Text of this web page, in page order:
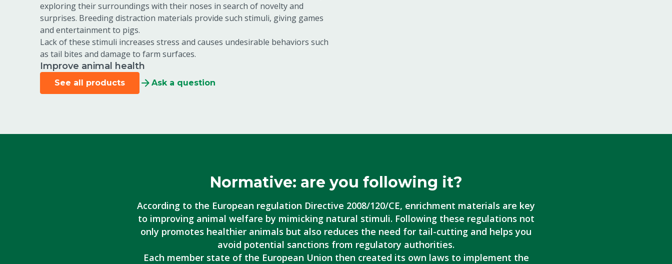
exploring their surroundings with their noses in search of novelty and
surprises. Breeding distraction materials provide such stimuli, giving games
and entertainment to pigs.
Lack of these stimuli increases stress and causes undesirable behaviors such
as tail bites and damage to farm surfaces.
Improve animal health
See all products Ask a question
Normative: are you following it?
According to the European regulation Directive 2008/120/CE, enrichment materials are key
to improving animal welfare by mimicking natural stimuli. Following these regulations not
only promotes healthier animals but also reduces the need for tail-cutting and helps you
avoid potential sanctions from regulatory authorities.
Each member state of the European Union then created its own laws to implement the